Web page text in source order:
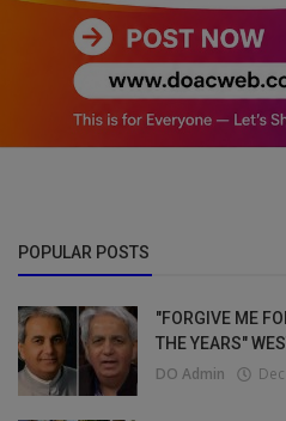
POPULAR POSTS
"FORGIVE ME
THE YEARS"
DO Admin